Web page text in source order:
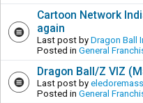
Cartoon Network
again
Last post by Dragon Ball
Posted in General
Dragon Ball/Z VIZ
Last post by
Posted in General